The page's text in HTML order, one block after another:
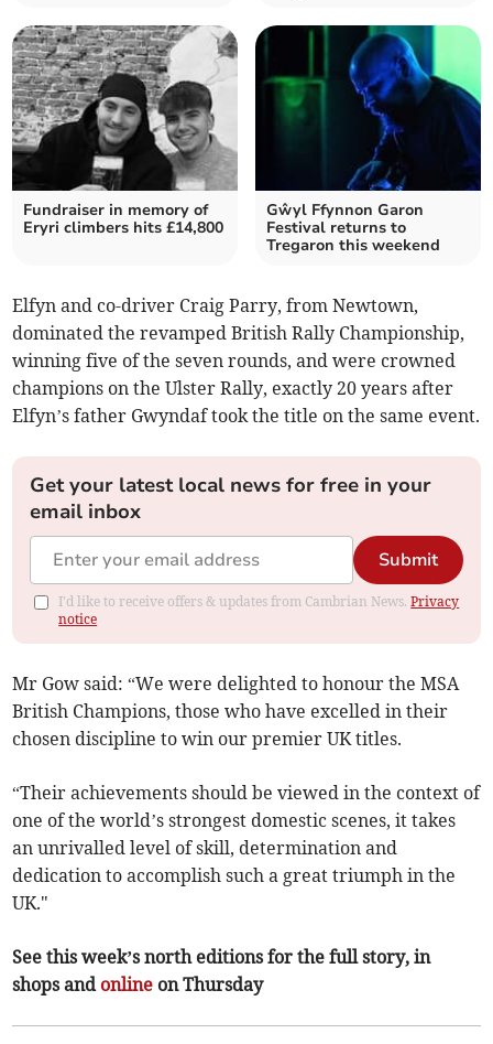
Fundraiser in memory of
Eryri climbers hits £14,800
Gŵyl Ffynnon Garon
Festival returns to
Tregaron this weekend
Elfyn and co-driver Craig Parry, from Newtown,
dominated the revamped British Rally Championship,
winning five of the seven rounds, and were crowned
champions on the Ulster Rally, exactly 20 years after
Elfyn’s father Gwyndaf took the title on the same event.
Get your latest local news for free in your
email inbox
Submit
I'd like to receive offers & updates from Cambrian News.Privacy
notice
Mr Gow said: “We were delighted to honour the MSA
British Champions, those who have excelled in their
chosen discipline to win our premier UK titles.
“Their achievements should be viewed in the context of
one of the world’s strongest domestic scenes, it takes
an unrivalled level of skill, determination and
dedication to accomplish such a great triumph in the
UK."
See this week’s north editions for the full story, in
shops and online on Thursday